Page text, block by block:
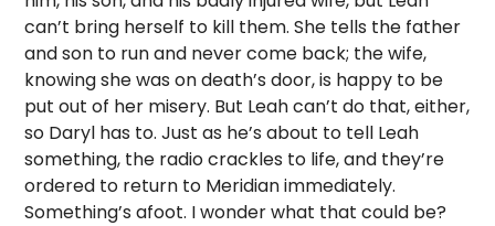
can’t bring herself to kill them. She tells the father
and son to run and never come back; the wife,
knowing she was on death’s door, is happy to be
put out of her misery. But Leah can’t do that, either,
so Daryl has to. Just as he’s about to tell Leah
something, the radio crackles to life, and they’re
ordered to return to Meridian immediately.
Something’s afoot. I wonder what that could be?